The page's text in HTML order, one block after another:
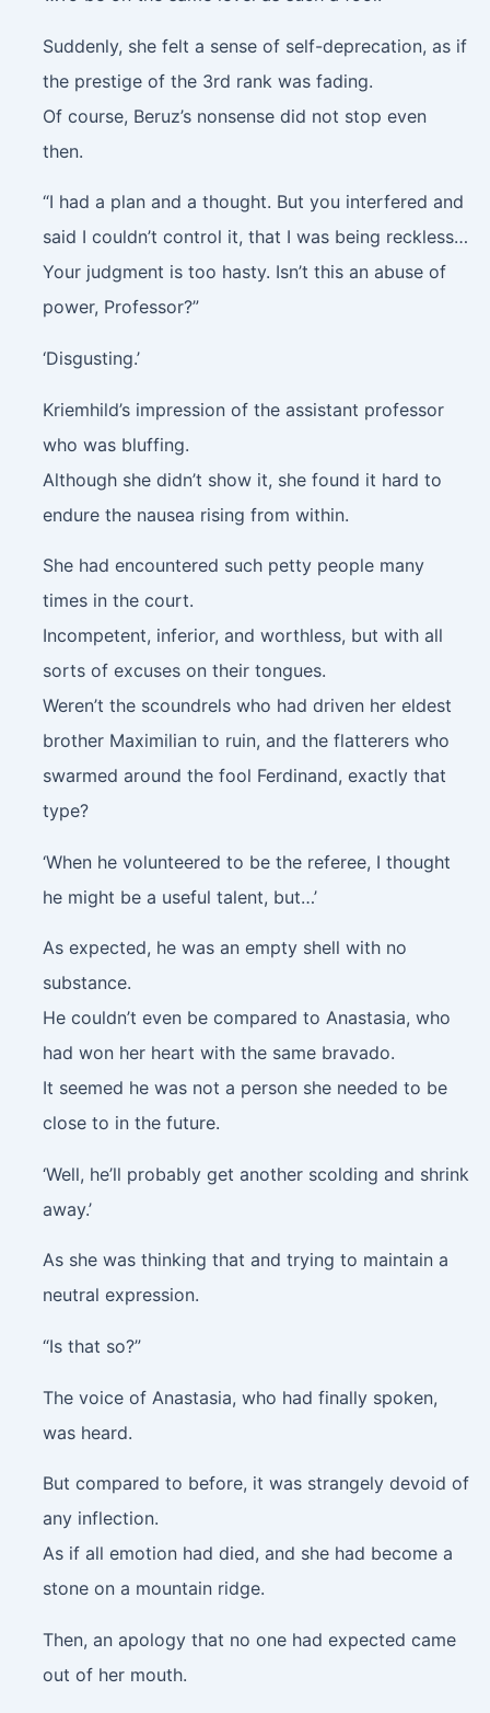
Suddenly, she felt a sense of self-deprecation, as if
the prestige of the 3rd rank was fading.
Of course, Beruz’s nonsense did not stop even
then.
“I had a plan and a thought. But you interfered and
said I couldn’t control it, that I was being reckless…
Your judgment is too hasty. Isn’t this an abuse of
power, Professor?”
‘Disgusting.’
Kriemhild’s impression of the assistant professor
who was bluffing.
Although she didn’t show it, she found it hard to
endure the nausea rising from within.
She had encountered such petty people many
times in the court.
Incompetent, inferior, and worthless, but with all
sorts of excuses on their tongues.
Weren’t the scoundrels who had driven her eldest
brother Maximilian to ruin, and the flatterers who
swarmed around the fool Ferdinand, exactly that
type?
‘When he volunteered to be the referee, I thought
he might be a useful talent, but…’
As expected, he was an empty shell with no
substance.
He couldn’t even be compared to Anastasia, who
had won her heart with the same bravado.
It seemed he was not a person she needed to be
close to in the future.
‘Well, he’ll probably get another scolding and shrink
away.’
As she was thinking that and trying to maintain a
neutral expression.
“Is that so?”
The voice of Anastasia, who had finally spoken,
was heard.
But compared to before, it was strangely devoid of
any inflection.
As if all emotion had died, and she had become a
stone on a mountain ridge.
Then, an apology that no one had expected came
out of her mouth.